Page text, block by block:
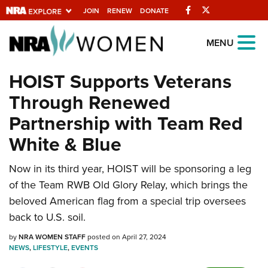
JOIN RENEW DONATE Facebook
Explore The NRA
Universe Of Websites
Quick Links
NRA.ORG
Manage Your Membership
NRA Near You
Friends of NRA
State and Federal Gun Laws
NRA Online Training
Politics, Policy and Legislation
MENU
HOIST Supports Veterans
Through Renewed
Partnership with Team Red
White & Blue
Now in its third year, HOIST will be sponsoring a leg
of the Team RWB Old Glory Relay, which brings the
beloved American flag from a special trip oversees
back to U.S. soil.
byNRA WOMEN STAFFposted on April 27, 2024
NEWS,LIFESTYLE,EVENTS